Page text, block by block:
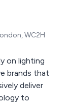
WC2H
on lighting
brands that
deliver
to